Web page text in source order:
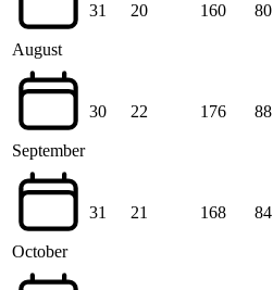
August
31 20 160 80
September
30 22 176 88
October
31 21 168 84